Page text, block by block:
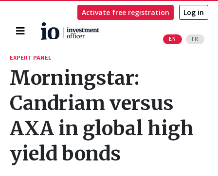
Home
EN FR
Activate free registration Log in
Search
EXPERT PANEL
Morningstar:
Candriam versus
AXA in global high
yield bonds